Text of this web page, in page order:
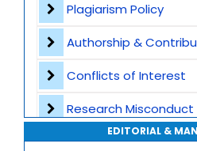
Dedicated Author
Special Issues
Transparent
High Publishing
Plagiarism Policy
Authorship &
Conflicts of Interest
Research Misconduct
Appeals and
EDITORIAL &